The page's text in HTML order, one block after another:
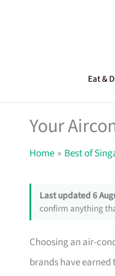
Eat &
Your
Home Best of
Last updated 6
confirm anything
Choosing an air-
brands have